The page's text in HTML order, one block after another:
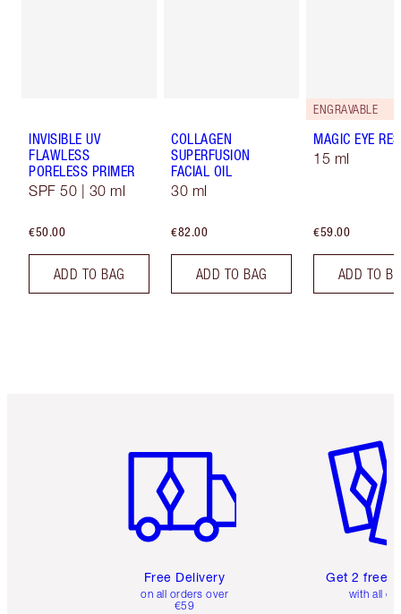
INVISIBLE UV
FLAWLESS
PORELESS PRIMER
SPF 50 | 30 ml
€50.00
ADD TO BAG
COLLAGEN
SUPERFUSION
FACIAL OIL
30 ml
€82.00
ADD TO BAG
ENGRAVABLE
MAGIC EYE
15 ml
€59.00
ADD TO
Free Delivery
on all orders over
€59
Get 2 free
with all